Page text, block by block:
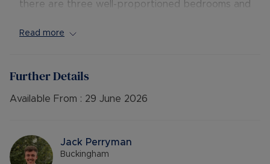
there are three well-proportioned bedrooms and
the lounge and kitchen. The garage has been
space with electricity, providing a quiet and
Available 30th June 2026
Read more
Further Details
Available From : 29 June 2026
Jack Perryman
Buckingham